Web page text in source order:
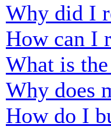
Why did I
How can I
What is
Why does
How do I